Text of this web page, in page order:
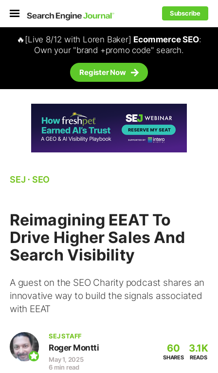
Subscribe
🔥[Live 8/12 with Loren Baker] Ecommerce SEO:
Own your "brand +promo code" search.
Register Now
SEJ ⋅ SEO
Reimagining EEAT To
Drive Higher Sales And
Search Visibility
A guest on the SEO Charity podcast shares an
innovative way to build the signals associated
with EEAT
SEJ STAFF
Roger Montti
May 1, 2025
6 min read
60
SHARES
3.1K
READS